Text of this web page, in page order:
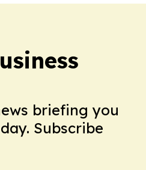
briefing you
Subscribe